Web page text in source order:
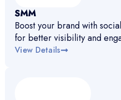
SMM
Boost your brand with
for better visibility and
View Details